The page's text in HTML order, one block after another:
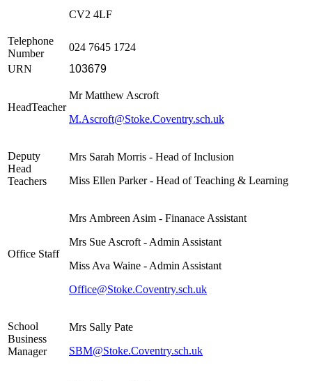
CV2 4LF
Telephone
Number
024 7645 1724
URN
103679
HeadTeacher
Mr Matthew Ascroft
M.Ascroft@Stoke.Coventry.sch.uk
Deputy
Head
Teachers
Mrs Sarah Morris - Head of Inclusion
Miss Ellen Parker - Head of Teaching & Learning
Office Staff
Mrs Ambreen Asim - Finanace Assistant
Mrs Sue Ascroft - Admin Assistant
Miss Ava Waine - Admin Assistant
Office@Stoke.Coventry.sch.uk
School
Business
Manager
Mrs Sally Pate
SBM@Stoke.Coventry.sch.uk